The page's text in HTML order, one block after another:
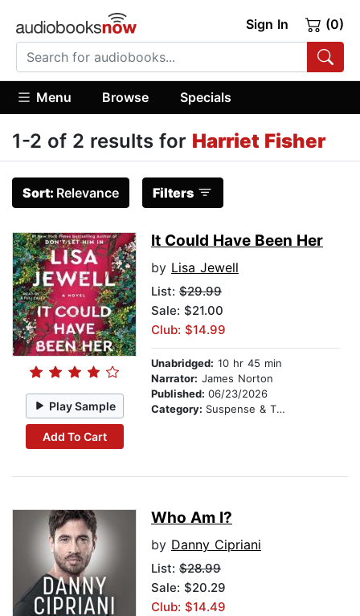
Sign In (0)
Menu Browse Specials
1-2 of 2 results for Harriet Fisher
Sort: Relevance Filters
Play Sample
Add To Cart
It Could Have Been Her
by Lisa Jewell
List: $29.99
Sale: $21.00
Club: $14.99
Unabridged: 10 hr 45 min
Narrator: James Norton
Published: 06/23/2026
Category: Suspense & Thriller
Who Am I?
by Danny Cipriani
List: $28.99
Sale: $20.29
Club: $14.49